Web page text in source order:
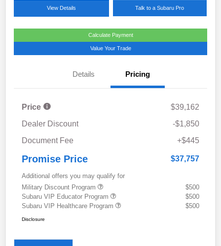
View Details Talk to a Subaru Pro
Calculate Payment
Value Your Trade
Details Pricing
Price
$39,162
Dealer Discount
-$1,850
Document Fee
+$445
Promise Price $37,757
Additional offers you may qualify for
Military Discount Program
$500
Subaru VIP Educator Program
$500
Subaru VIP Healthcare Program
$500
Disclosure